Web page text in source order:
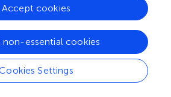
by CMD (defined as IMR ≥ 25)
(NCT05198791). Lastly, the
Value of Precision Medicine in
will evaluate whether a precision-
a specific therapy tailored to the
Settings
non-essential cookies
Accept cookies